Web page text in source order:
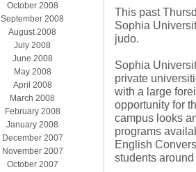
This past
Sophia
judo.
Sophia
private
with a large
opportunity for
campus looks
programs
English
students
October 2008
September 2008
August 2008
July 2008
June 2008
May 2008
April 2008
March 2008
February 2008
January 2008
December 2007
November 2007
October 2007